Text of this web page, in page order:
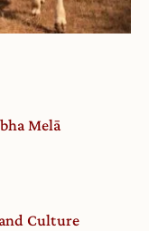
Melā
Culture